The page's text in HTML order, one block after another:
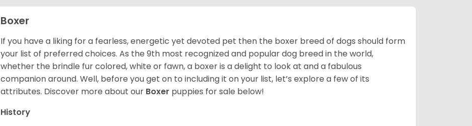
Boxer
If you have a liking for a fearless, energetic yet devoted pet then the boxer breed of dogs should form
your list of preferred choices. As the 9th most recognized and popular dog breed in the world,
whether the brindle fur colored, white or fawn, a boxer is a delight to look at and a fabulous
companion around. Well, before you get on to including it on your list, let’s explore a few of its
attributes. Discover more about our Boxer puppies for sale below!
History